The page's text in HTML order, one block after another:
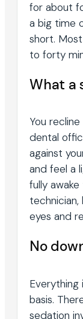
for about
a big time
short.
to forty
What a
You
dental
against
and feel a
fully
eyes and
No
basis.
sedation